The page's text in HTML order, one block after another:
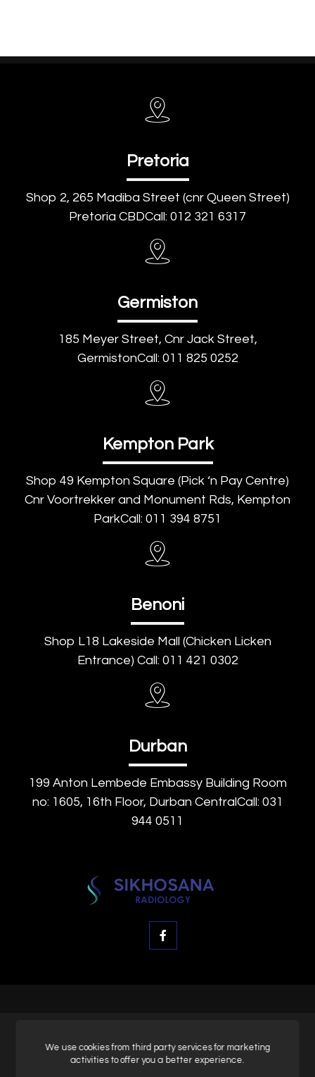
Pretoria
Shop 2, 265 Madiba Street (cnr Queen Street)
Pretoria CBDCall: 012 321 6317
Germiston
185 Meyer Street, Cnr Jack Street,
GermistonCall: 011 825 0252
Kempton Park
Shop 49 Kempton Square (Pick ‘n Pay Centre)
Cnr Voortrekker and Monument Rds, Kempton
ParkCall: 011 394 8751
Benoni
Shop L18 Lakeside Mall (Chicken Licken
Entrance) Call: 011 421 0302
Durban
199 Anton Lembede Embassy Building Room
no: 1605, 16th Floor, Durban CentralCall: 031
944 0511
We use cookies from third party services for marketing
activities to offer you a better experience.